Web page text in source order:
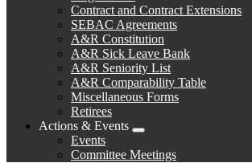
menu
Contract and Contract Extensions
SEBAC Agreements
A&R Constitution
A&R Sick Leave Bank
A&R Seniority List
A&R Comparability Table
Miscellaneous Forms
Retirees
Actions & Events
Expand
menu
Events
Committee Meetings